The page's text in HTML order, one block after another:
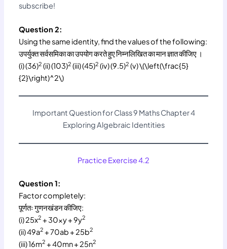
subscribe!
Question 2:
Using the same identity, find the values of the following:
उपर्युक्त सर्वसमिका का उपयोग करते हुए निम्नलिखित का मान ज्ञात कीजिए ।
(i) (36)2 (ii) (103)2 (iii) (45)2 (iv) (9.5)2 (v) \(\left(\frac{5}
{2}\right)^2\)
Important Question for Class 9 Maths Chapter 4
Exploring Algebraic Identities
Practice Exercise 4.2
Question 1:
Factor completely:
पूर्णतः गुणनखंडन कीजिए:
(i) 25x2 + 30xy + 9y2
(ii) 49a2 + 70ab + 25b2
(iii) 16m2 + 40mn + 25n2